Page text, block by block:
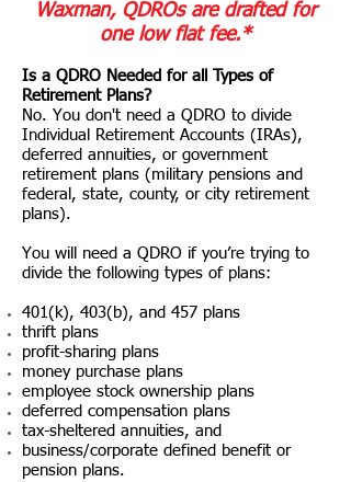
Waxman, QDROs are drafted for
one low flat fee.*
Is a QDRO Needed for all Types of
Retirement Plans?
No. You don't need a QDRO to divide
Individual Retirement Accounts (IRAs),
deferred annuities, or government
retirement plans (military pensions and
federal, state, county, or city retirement
plans).
You will need a QDRO if you’re trying to
divide the following types of plans:
401(k), 403(b), and 457 plans
thrift plans
profit-sharing plans
money purchase plans
employee stock ownership plans
deferred compensation plans
tax-sheltered annuities, and
business/corporate defined benefit or
pension plans.